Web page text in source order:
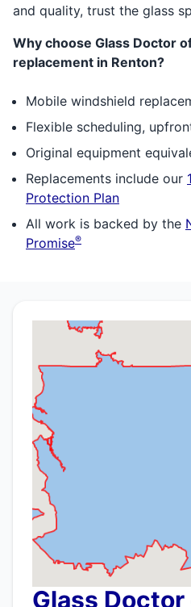
and quality, trust the glass
Why choose Glass Doctor
replacement in Renton?
Mobile windshield
Flexible scheduling,
Original equipment
Replacements include our
Protection Plan
All work is backed by the
Promise®
Glass